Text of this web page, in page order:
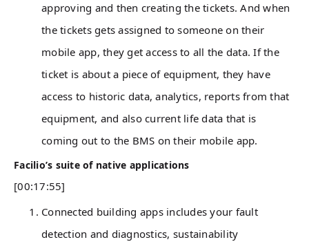
approving and then creating the tickets. And when
the tickets gets assigned to someone on their
mobile app, they get access to all the data. If the
ticket is about a piece of equipment, they have
access to historic data, analytics, reports from that
equipment, and also current life data that is
coming out to the BMS on their mobile app.
Facilio’s suite of native applications
[00:17:55]
Connected building apps includes your fault
detection and diagnostics, sustainability